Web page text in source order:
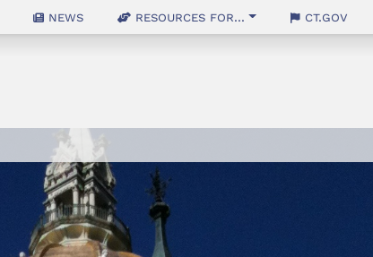
News Resources for... CT.gov